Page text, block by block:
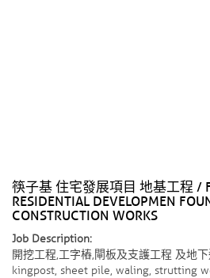
筷子基 住宅發展項目 地基工程 /
RESIDENTIAL DEVELOPMEN
CONSTRUCTION WORKS
Job Description:
開挖工程,工字樁,閘板及支護工程 及地
kingpost, sheet pile, waling, strutting